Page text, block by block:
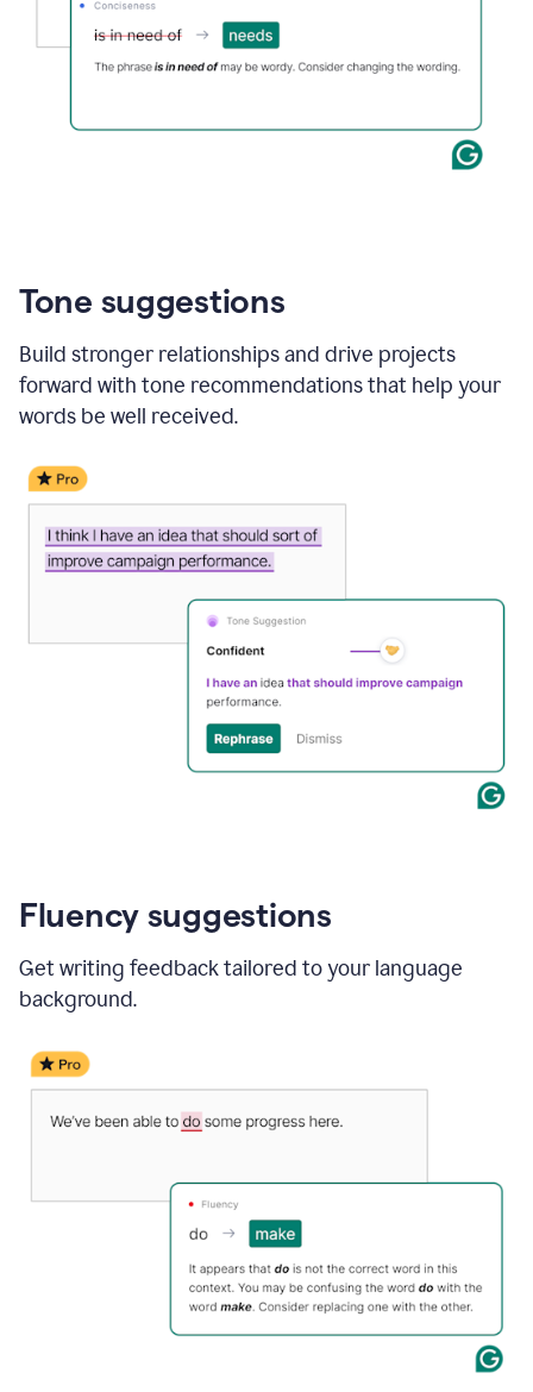
Tone suggestions
Build stronger relationships and drive projects
forward with tone recommendations that help your
words be well received.
Fluency suggestions
Get writing feedback tailored to your language
background.